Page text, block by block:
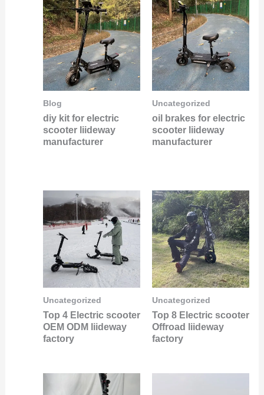
Blog
diy kit for electric
scooter liideway
manufacturer
Uncategorized
oil brakes for electric
scooter liideway
manufacturer
Uncategorized
Top 4 Electric scooter
OEM ODM liideway
factory
Uncategorized
Top 8 Electric scooter
Offroad liideway
factory